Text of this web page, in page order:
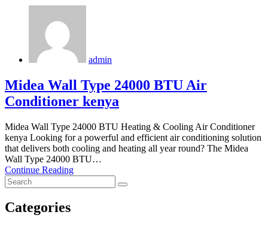
admin
Midea Wall Type 24000 BTU Air
Conditioner kenya
Midea Wall Type 24000 BTU Heating & Cooling Air Conditioner
kenya Looking for a powerful and efficient air conditioning solution
that delivers both cooling and heating all year round? The Midea
Wall Type 24000 BTU…
Continue Reading
Categories